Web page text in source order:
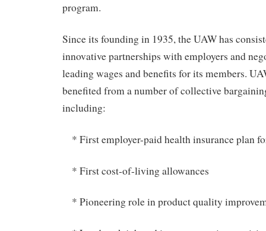
program.
Since its founding in 1935, the UAW has
innovative partnerships with employers and
leading wages and benefits for its members.
benefited from a number of collective
including:
* First employer-paid health insurance plan
* First cost-of-living allowances
* Pioneering role in product quality